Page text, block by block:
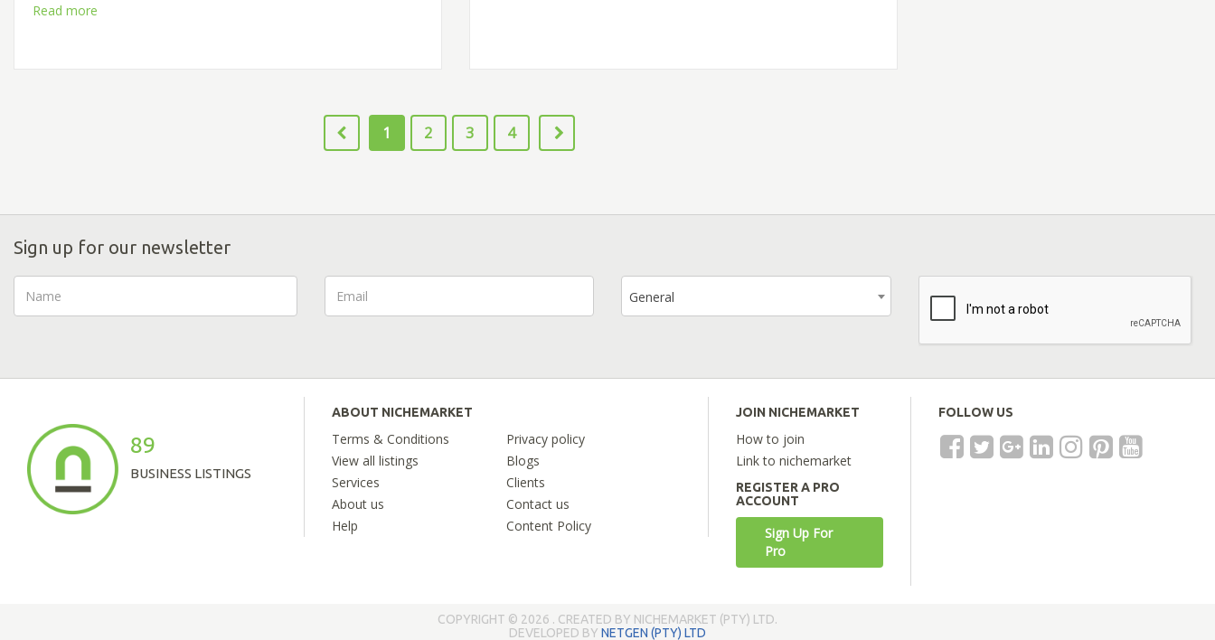
Read more
1 2 3 4
Sign up for our newsletter
General
89
BUSINESS LISTINGS
ABOUT NICHEMARKET
Terms & Conditions
Privacy policy
View all listings
Blogs
Services
Clients
About us
Contact us
Help
Content Policy
JOIN NICHEMARKET
How to join
Link to nichemarket
REGISTER A PRO
ACCOUNT
Sign Up For
Pro
FOLLOW US
COPYRIGHT © 2026 . CREATED BY NICHEMARKET (PTY) LTD.
DEVELOPED BY NETGEN (PTY) LTD